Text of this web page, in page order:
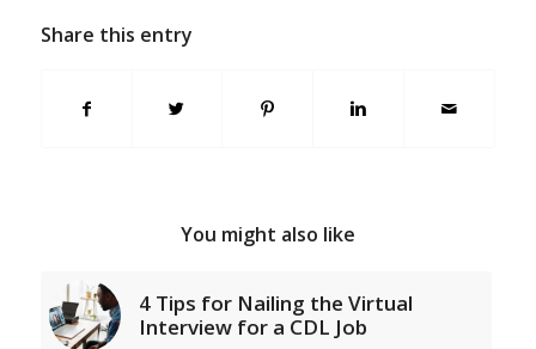
Share this entry
You might also like
4 Tips for Nailing the Virtual
Interview for a CDL Job